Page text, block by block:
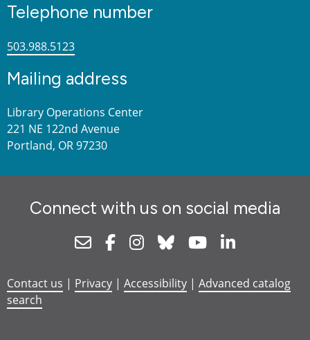
Telephone number
503.988.5123
Mailing address
Library Operations Center
221 NE 122nd Avenue
Portland, OR 97230
Connect with us on social media
NewsletterFacebookInstagram
Bluesky Youtube
Contact us | Privacy | Accessibility | Advanced catalog
search